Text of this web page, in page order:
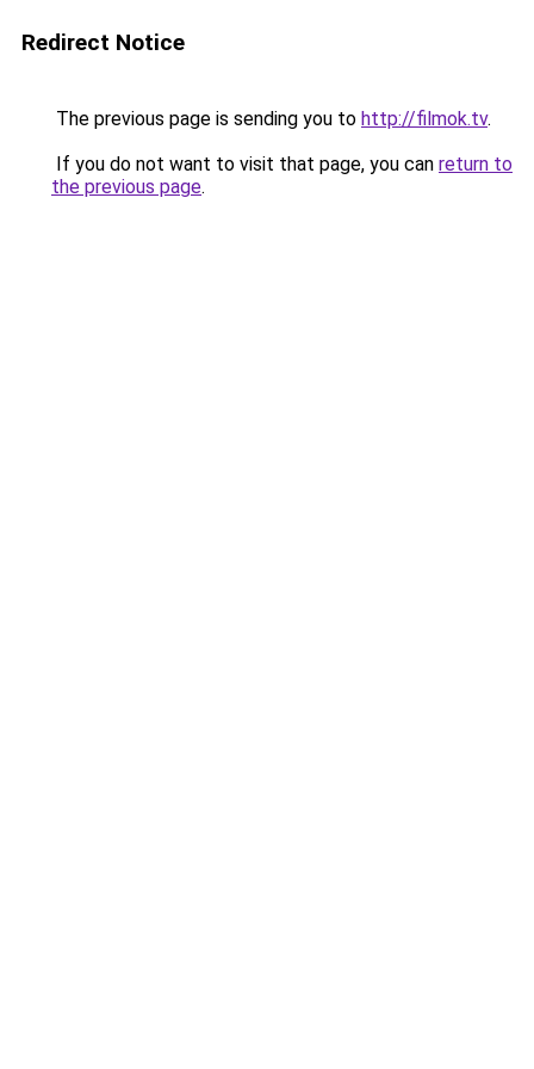
Redirect Notice
The previous page is sending you to http://filmok.tv.
If you do not want to visit that page, you can return to
the previous page.